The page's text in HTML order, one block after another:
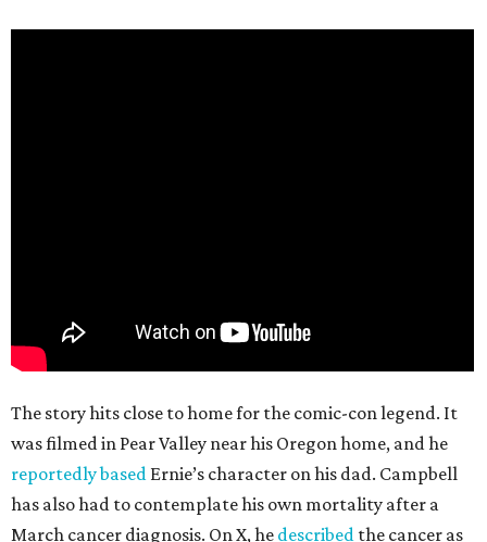
The story hits close to home for the comic-con legend. It
was filmed in Pear Valley near his Oregon home, and he
reportedly based Ernie’s character on his dad. Campbell
has also had to contemplate his own mortality after a
March cancer diagnosis. On X, he described the cancer as